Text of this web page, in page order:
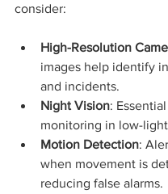
consider:
High-Resolution
images help identify
and incidents.
Night Vision:
monitoring in low-
Motion Detection:
when movement is
reducing false alarms.